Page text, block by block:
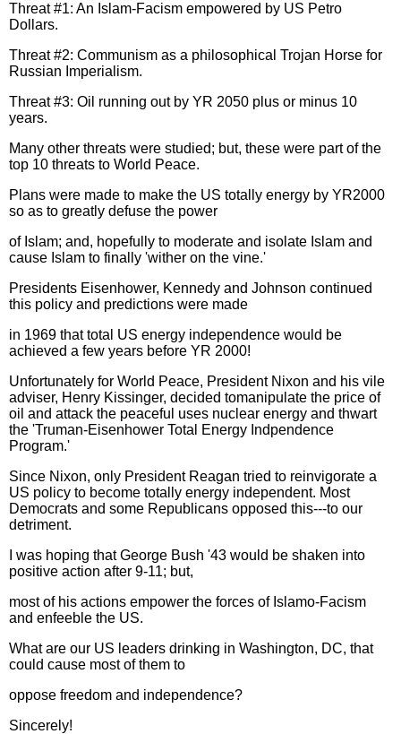
Threat #1: An Islam-Facism empowered by US Petro
Dollars.
Threat #2: Communism as a philosophical Trojan Horse for
Russian Imperialism.
Threat #3: Oil running out by YR 2050 plus or minus 10
years.
Many other threats were studied; but, these were part of the
top 10 threats to World Peace.
Plans were made to make the US totally energy by YR2000
so as to greatly defuse the power
of Islam; and, hopefully to moderate and isolate Islam and
cause Islam to finally 'wither on the vine.'
Presidents Eisenhower, Kennedy and Johnson continued
this policy and predictions were made
in 1969 that total US energy independence would be
achieved a few years before YR 2000!
Unfortunately for World Peace, President Nixon and his vile
adviser, Henry Kissinger, decided tomanipulate the price of
oil and attack the peaceful uses nuclear energy and thwart
the 'Truman-Eisenhower Total Energy Indpendence
Program.'
Since Nixon, only President Reagan tried to reinvigorate a
US policy to become totally energy independent. Most
Democrats and some Republicans opposed this---to our
detriment.
I was hoping that George Bush '43 would be shaken into
positive action after 9-11; but,
most of his actions empower the forces of Islamo-Facism
and enfeeble the US.
What are our US leaders drinking in Washington, DC, that
could cause most of them to
oppose freedom and independence?
Sincerely!